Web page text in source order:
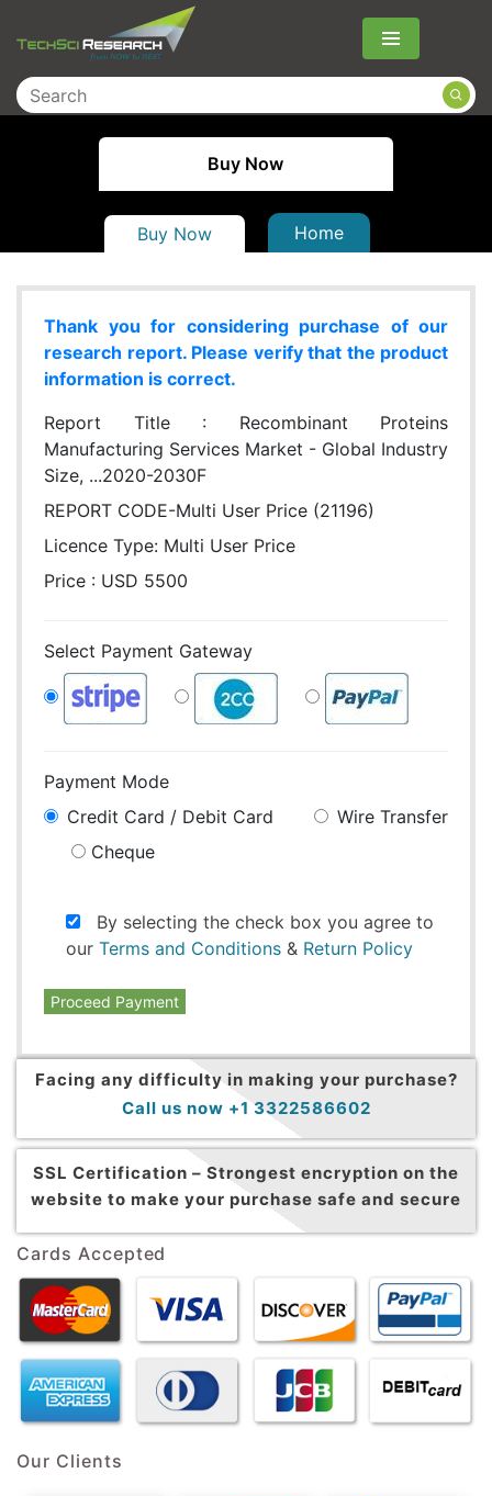
Menu
Buy Now
Buy Now Home
Thank you for considering purchase of our
research report. Please verify that the product
information is correct.
Report Title : Recombinant Proteins
Manufacturing Services Market - Global Industry
Size, ...2020-2030F
REPORT CODE-Multi User Price (21196)
Licence Type: Multi User Price
Price : USD 5500
Select Payment Gateway
Payment Mode
Credit Card / Debit Card
Wire Transfer
Cheque
By selecting the check box you agree to
our Terms and Conditions & Return Policy
Proceed Payment
Facing any difficulty in making your purchase?
Call us now +1 3322586602
SSL Certification – Strongest encryption on the
website to make your purchase safe and secure
Cards Accepted
Our Clients